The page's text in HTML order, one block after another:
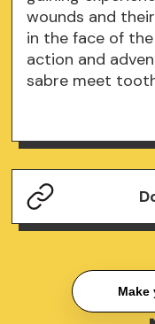
wounds and
in the face of
action and
sabre meet
Make